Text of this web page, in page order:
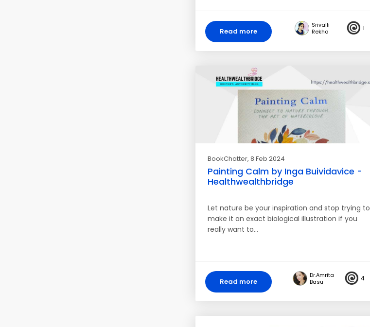
Read more
Srivalli
Rekha
1
BookChatter, 8 Feb 2024
Painting Calm by Inga Buividavice -
Healthwealthbridge
Let nature be your inspiration and stop trying to
make it an exact biological illustration if you
really want to…
Read more
Dr.Amrita
Basu
4